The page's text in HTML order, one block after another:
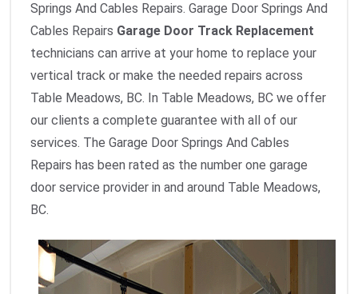
Springs And Cables Repairs. Garage Door Springs And
Cables Repairs Garage Door Track Replacement
technicians can arrive at your home to replace your
vertical track or make the needed repairs across
Table Meadows, BC. In Table Meadows, BC we offer
our clients a complete guarantee with all of our
services. The Garage Door Springs And Cables
Repairs has been rated as the number one garage
door service provider in and around Table Meadows,
BC.